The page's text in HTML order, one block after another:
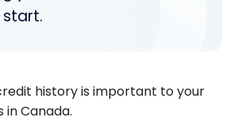
history is important to your
in Canada.